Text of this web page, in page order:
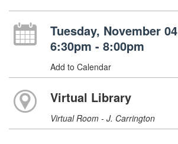
Tuesday, November 04
6:30pm - 8:00pm
Add to Calendar
Virtual Library
Virtual Room - J. Carrington